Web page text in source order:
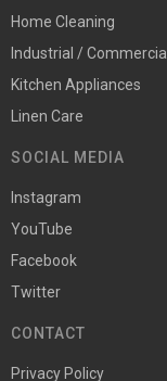
Home Cleaning
Industrial / Commercial
Kitchen Appliances
Linen Care
SOCIAL MEDIA
Instagram
YouTube
Facebook
Twitter
CONTACT
Privacy Policy